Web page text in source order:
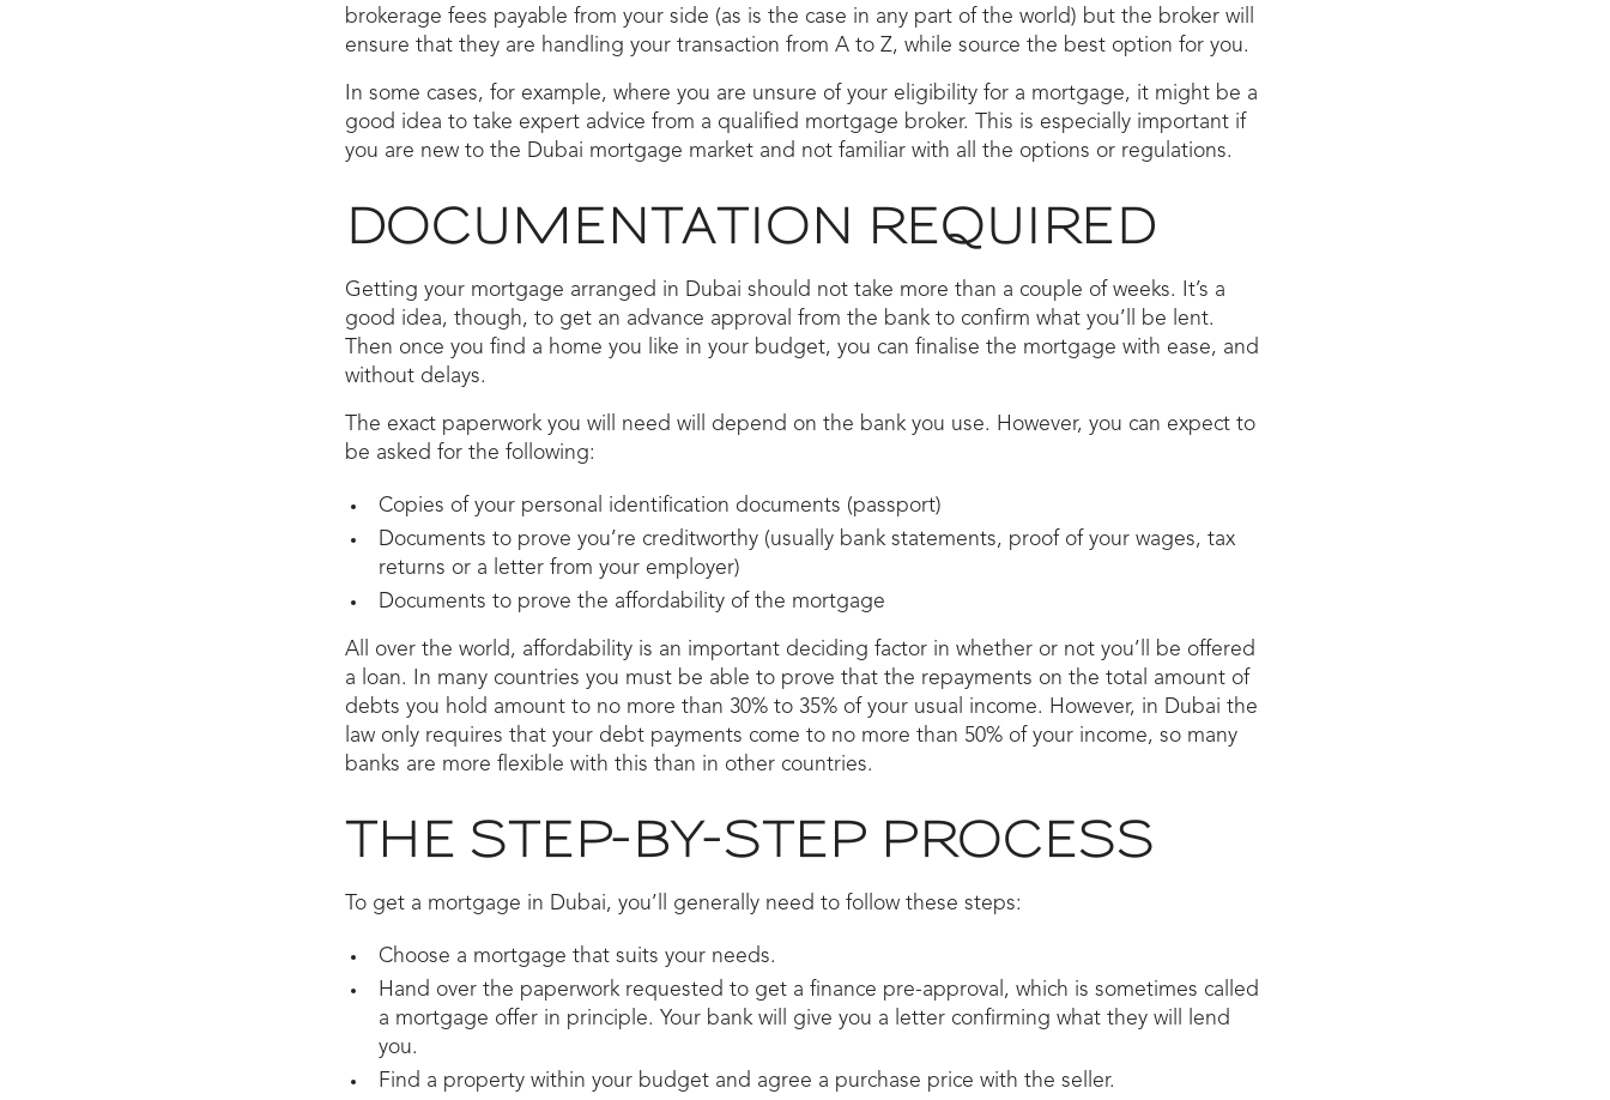
brokerage fees payable from your side (as is the case in any part of the world) but the broker will
ensure that they are handling your transaction from A to Z, while source the best option for you.
In some cases, for example, where you are unsure of your eligibility for a mortgage, it might be a
good idea to take expert advice from a qualified mortgage broker. This is especially important if
you are new to the Dubai mortgage market and not familiar with all the options or regulations.
DOCUMENTATION REQUIRED
Getting your mortgage arranged in Dubai should not take more than a couple of weeks. It’s a
good idea, though, to get an advance approval from the bank to confirm what you’ll be lent.
Then once you find a home you like in your budget, you can finalise the mortgage with ease, and
without delays.
The exact paperwork you will need will depend on the bank you use. However, you can expect to
be asked for the following:
Copies of your personal identification documents (passport)
Documents to prove you’re creditworthy (usually bank statements, proof of your wages, tax
returns or a letter from your employer)
Documents to prove the affordability of the mortgage
All over the world, affordability is an important deciding factor in whether or not you’ll be offered
a loan. In many countries you must be able to prove that the repayments on the total amount of
debts you hold amount to no more than 30% to 35% of your usual income. However, in Dubai the
law only requires that your debt payments come to no more than 50% of your income, so many
banks are more flexible with this than in other countries.
THE STEP-BY-STEP PROCESS
To get a mortgage in Dubai, you’ll generally need to follow these steps:
Choose a mortgage that suits your needs.
Hand over the paperwork requested to get a finance pre-approval, which is sometimes called
a mortgage offer in principle. Your bank will give you a letter confirming what they will lend
you.
Find a property within your budget and agree a purchase price with the seller.